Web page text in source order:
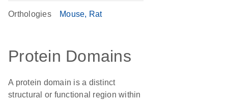
Orthologies Mouse Rat
Protein Domains
A protein domain is a distinct
structural or functional region within